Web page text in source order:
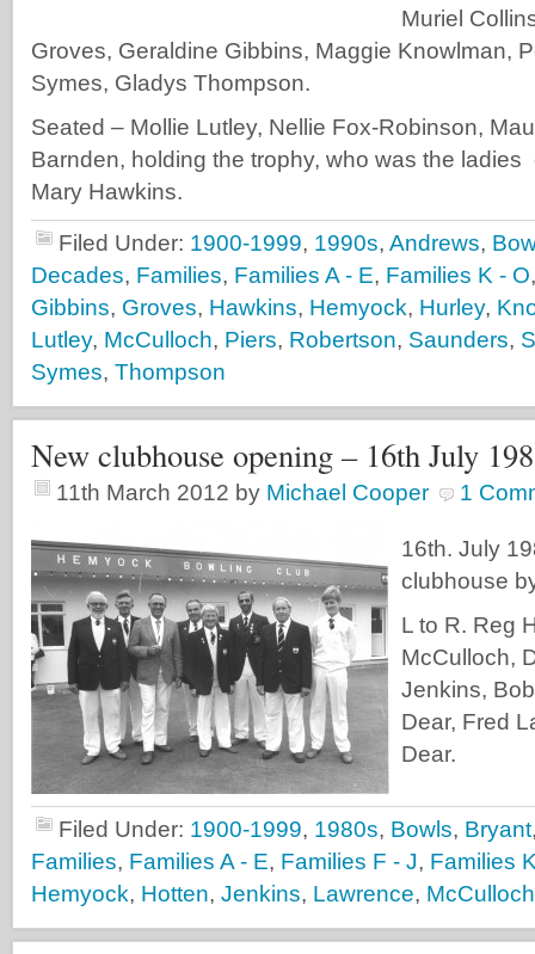
Muriel
Groves, Geraldine Gibbins, Maggie Knowlman,
Symes, Gladys Thompson.
Seated – Mollie Lutley, Nellie Fox-Robinson,
Barnden, holding the trophy, who was the
Mary Hawkins.
Filed Under: 1900-1999, 1990s, Andrews,
Decades, Families, Families A - E, Families K - O
Gibbins, Groves, Hawkins, Hemyock, Hurley,
Lutley, McCulloch, Piers, Robertson, Saunders,
Symes, Thompson
New clubhouse opening – 16th July
11th March 2012 by Michael Cooper 1
16th. July
clubhouse
L to R. Reg
McCulloch,
Jenkins,
Dear, Fred
Dear.
Filed Under: 1900-1999, 1980s, Bowls, Bryant
Families, Families A - E, Families F - J, Families
Hemyock, Hotten, Jenkins, Lawrence, McCulloch